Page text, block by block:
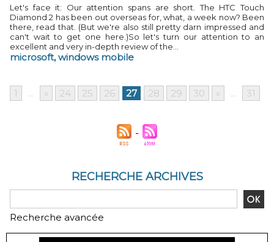
Let's face it: Our attention spans are short. The HTC Touch
Diamond 2 has been out overseas for, what, a week now? Been
there, read that. (But we're also still pretty darn impressed and
can't wait to get one here.)So let's turn our attention to an
excellent and very in-depth review of the...
microsoft,windows mobile
1 ... « 24 25 26 27 28 29 30 » ... 31
RECHERCHE ARCHIVES
Recherche avancée